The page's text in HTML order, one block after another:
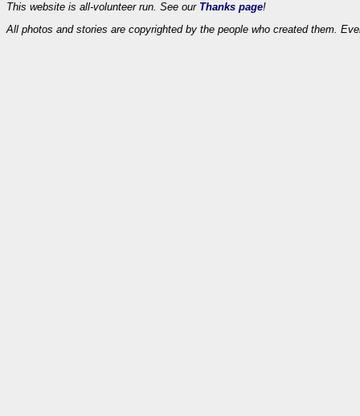
This website is all-volunteer run. See our Thanks page!
All photos and stories are copyrighted by the people who created them.